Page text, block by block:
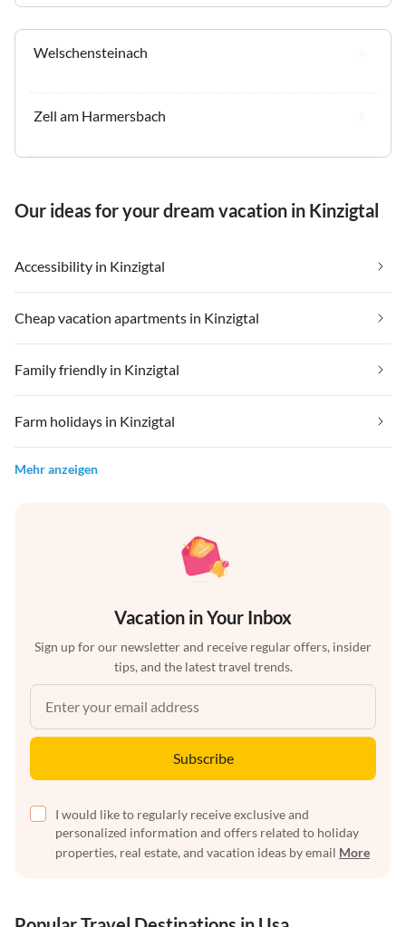
Welschensteinach
Zell am Harmersbach
Our ideas for your dream vacation in Kinzigtal
Accessibility in Kinzigtal
Cheap vacation apartments in Kinzigtal
Family friendly in Kinzigtal
Farm holidays in Kinzigtal
Mehr anzeigen
Vacation in Your Inbox
Sign up for our newsletter and receive regular offers, insider
tips, and the latest travel trends.
Subscribe
I would like to regularly receive exclusive and
personalized information and offers related to holiday
properties, real estate, and vacation ideas by email More